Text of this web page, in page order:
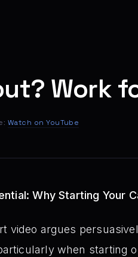
Work
Watch on YouTube
Why Starting Your
video argues
when starting